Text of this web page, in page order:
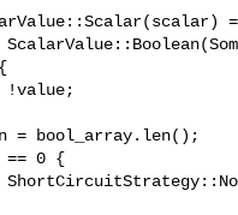
!value;
= bool_array.len();
0 {